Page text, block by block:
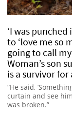
‘I was
to ‘love me so
going to call
Woman’s son
is a survivor for
“He said,
curtain and see
was broken.”